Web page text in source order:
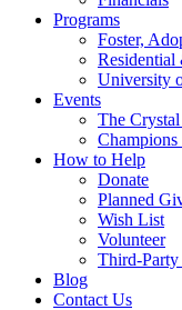
Programs
Foster,
Residential
University
Events
The
How to Help
Donate
Planned
Wish List
Volunteer
Third-Party
Blog
Contact Us